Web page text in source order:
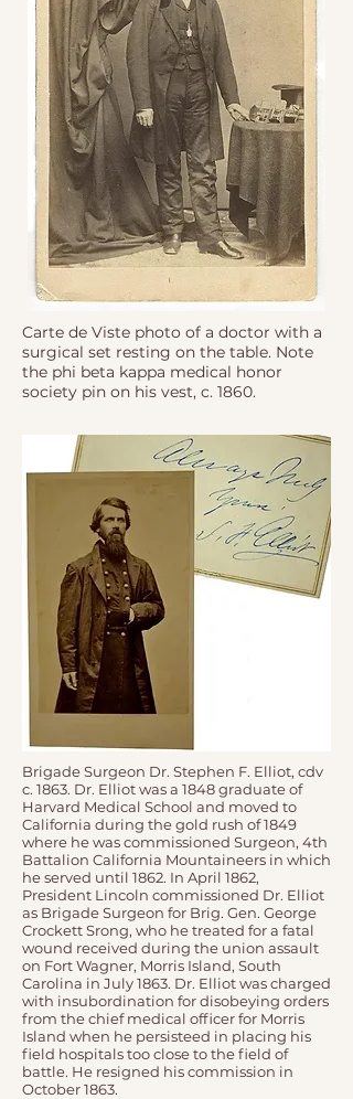
Carte de Viste photo of a doctor with a
surgical set resting on the table. Note
the phi beta kappa medical honor
society pin on his vest, c. 1860.
Brigade Surgeon Dr. Stephen F. Elliot, cdv
c. 1863. Dr. Elliot was a 1848 graduate of
Harvard Medical School and moved to
California during the gold rush of 1849
where he was commissioned Surgeon, 4th
Battalion California Mountaineers in which
he served until 1862. In April 1862,
President Lincoln commissioned Dr. Elliot
as Brigade Surgeon for Brig. Gen. George
Crockett Srong, who he treated for a fatal
wound received during the union assault
on Fort Wagner, Morris Island, South
Carolina in July 1863. Dr. Elliot was charged
with insubordination for disobeying orders
from the chief medical officer for Morris
Island when he persisteed in placing his
field hospitals too close to the field of
battle. He resigned his commission in
October 1863.